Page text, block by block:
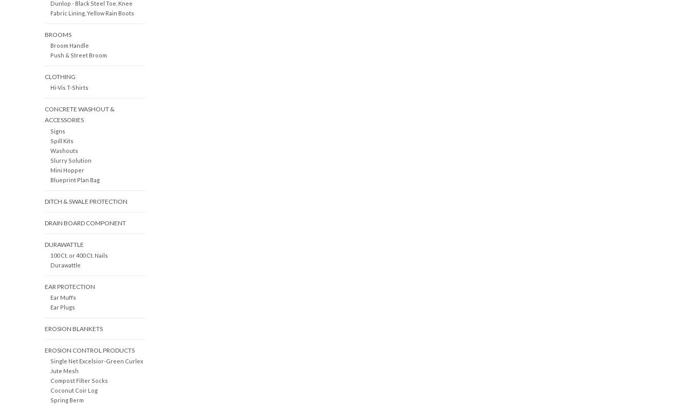
Dunlop - Black Steel Toe, Knee
Fabric Lining, Yellow Rain Boots
BROOMS
Broom Handle
Push & Street Broom
CLOTHING
Hi-Vis T-Shirts
CONCRETE WASHOUT &
ACCESSORIES
Signs
Spill Kits
Washouts
Slurry Solution
Mini Hopper
Blueprint Plan Bag
DITCH & SWALE PROTECTION
DRAIN BOARD COMPONENT
DURAWATTLE
100 Ct. or 400 Ct. Nails
Durawattle
EAR PROTECTION
Ear Muffs
Ear Plugs
EROSION BLANKETS
EROSION CONTROL PRODUCTS
Single Net Excelsior-Green Curlex
Jute Mesh
Compost Filter Socks
Coconut Coir Log
Spring Berm